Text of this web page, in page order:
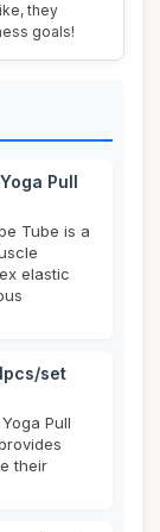
they
goals!
Pull
Tube is a
elastic
set
Pull
their